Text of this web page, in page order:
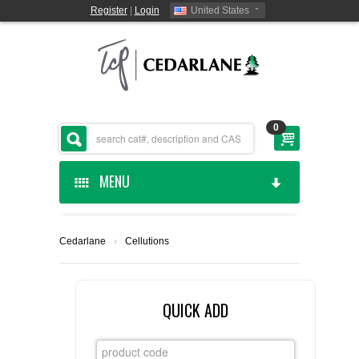
Register| Login United States
0
MENU
CEDARLANE MANUFACTURED
SHOP BY CATEGORY
CUSTOM SERVICES
Cedarlane › Cellutions
QUICK ADD